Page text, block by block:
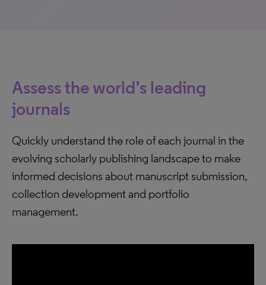
Assess the world’s leading
journals
Quickly understand the role of each journal in the
evolving scholarly publishing landscape to make
informed decisions about manuscript submission,
collection development and portfolio
management.